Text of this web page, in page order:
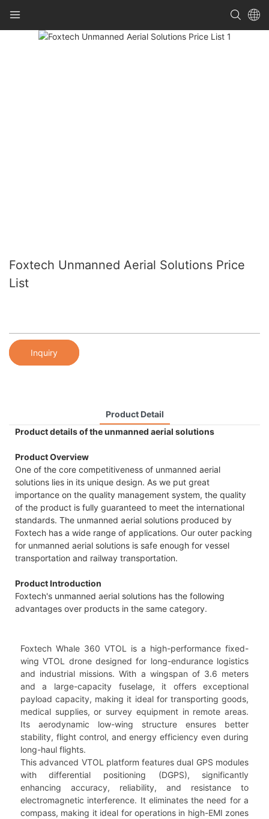
Foxtech Unmanned Aerial Solutions Price
List
Inquiry
Product Detail
Product details of the unmanned aerial solutions
Product Overview
One of the core competitiveness of unmanned aerial
solutions lies in its unique design. As we put great
importance on the quality management system, the quality
of the product is fully guaranteed to meet the international
standards. The unmanned aerial solutions produced by
Foxtech has a wide range of applications. Our outer packing
for unmanned aerial solutions is safe enough for vessel
transportation and railway transportation.
Product Introduction
Foxtech's unmanned aerial solutions has the following
advantages over products in the same category.
Foxtech Whale 360 VTOL is a high-performance fixed-
wing VTOL drone designed for long-endurance logistics
and industrial missions. With a wingspan of 3.6 meters
and a large-capacity fuselage, it offers exceptional
payload capacity, making it ideal for transporting goods,
medical supplies, or survey equipment in remote areas.
Its aerodynamic low-wing structure ensures better
stability, flight control, and energy efficiency even during
long-haul flights.
This advanced VTOL platform features dual GPS modules
with differential positioning (DGPS), significantly
enhancing accuracy, reliability, and resistance to
electromagnetic interference. It eliminates the need for a
compass, making it ideal for operations in high-EMI zones